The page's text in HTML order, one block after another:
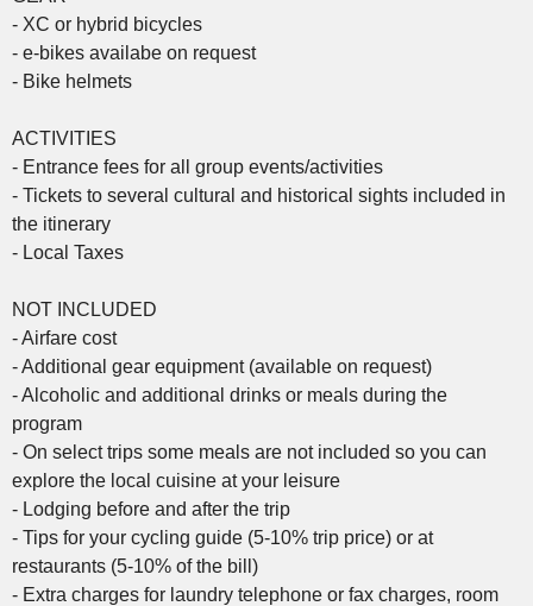
- XC or hybrid bicycles
- e-bikes availabe on request
- Bike helmets
ACTIVITIES
- Entrance fees for all group events/activities
- Tickets to several cultural and historical sights included in
the itinerary
- Local Taxes
NOT INCLUDED
- Airfare cost
- Additional gear equipment (available on request)
- Alcoholic and additional drinks or meals during the
program
- On select trips some meals are not included so you can
explore the local cuisine at your leisure
- Lodging before and after the trip
- Tips for your cycling guide (5-10% trip price) or at
restaurants (5-10% of the bill)
- Extra charges for laundry telephone or fax charges, room